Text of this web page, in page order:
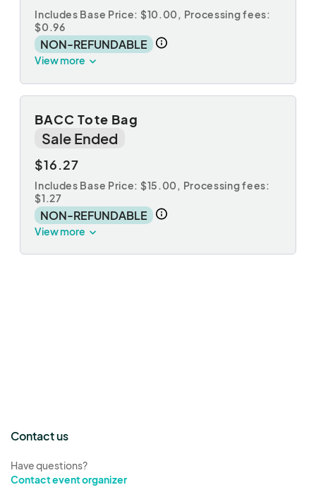
Includes Base Price: $10.00, Processing fees:
$0.96
NON-REFUNDABLE
View more
BACC Tote Bag
Sale Ended
$16.27
Includes Base Price: $15.00, Processing fees:
$1.27
NON-REFUNDABLE
View more
Contact us
Have questions?
Contact event organizer